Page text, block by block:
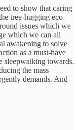
to show that caring
tree-hugging eco-
issues which we
which we can all
awakening to solve
as a must-have
sleepwalking towards.
the mass
demands. And